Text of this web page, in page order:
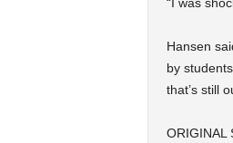
Hansen
by
that’s still
ORIGINAL